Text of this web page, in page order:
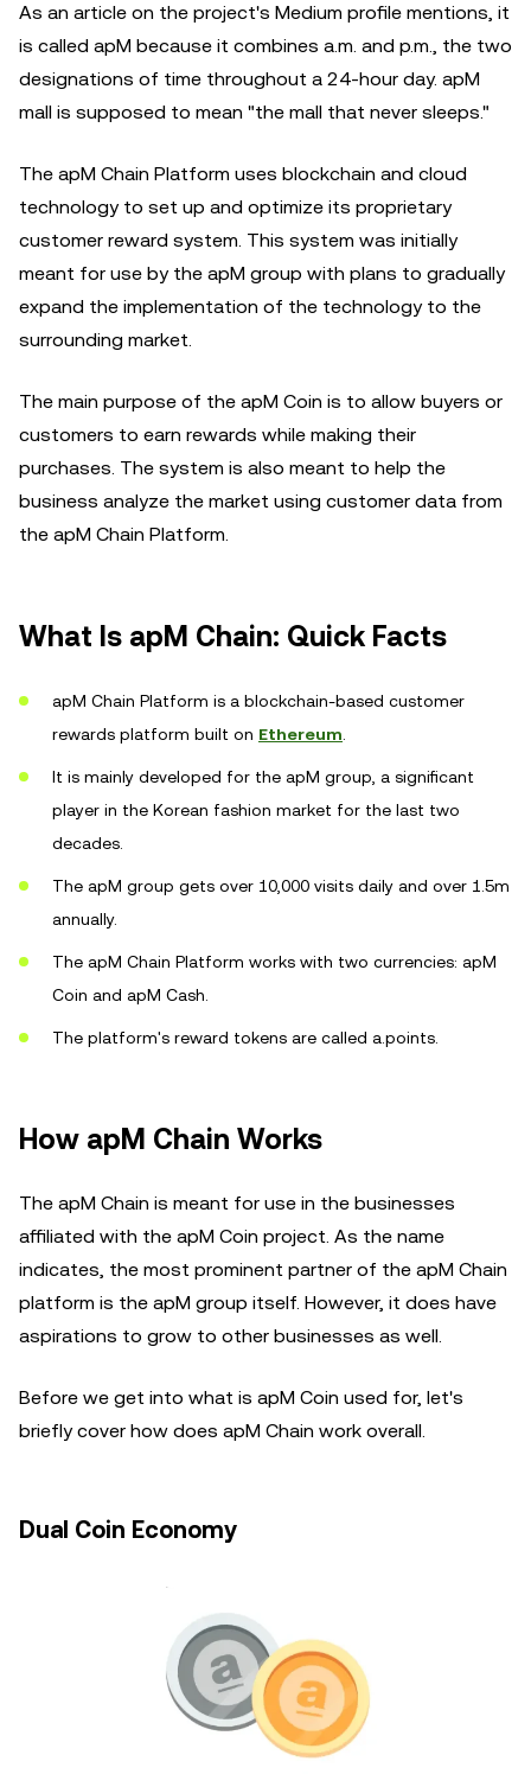
As an article on the project's Medium profile mentions, it
is called apM because it combines a.m. and p.m., the two
designations of time throughout a 24-hour day. apM
mall is supposed to mean "the mall that never sleeps."
The apM Chain Platform uses blockchain and cloud
technology to set up and optimize its proprietary
customer reward system. This system was initially
meant for use by the apM group with plans to gradually
expand the implementation of the technology to the
surrounding market.
The main purpose of the apM Coin is to allow buyers or
customers to earn rewards while making their
purchases. The system is also meant to help the
business analyze the market using customer data from
the apM Chain Platform.
What Is apM Chain: Quick Facts
apM Chain Platform is a blockchain-based customer
rewards platform built on Ethereum
It is mainly developed for the apM group, a significant
player in the Korean fashion market for the last two
decades.
The apM group gets over 10,000 visits daily and over 1.5m
annually.
The apM Chain Platform works with two currencies: apM
Coin and apM Cash.
The platform's reward tokens are called a.points.
How apM Chain Works
The apM Chain is meant for use in the businesses
affiliated with the apM Coin project. As the name
indicates, the most prominent partner of the apM Chain
platform is the apM group itself. However, it does have
aspirations to grow to other businesses as well.
Before we get into what is apM Coin used for, let's
briefly cover how does apM Chain work overall.
Dual Coin Economy